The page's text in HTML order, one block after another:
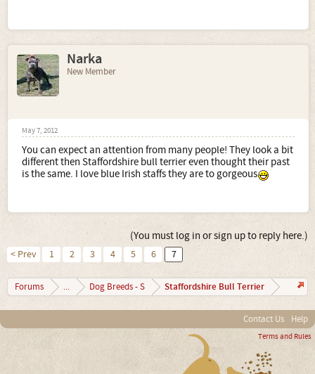
Narka
New Member
May 7, 2012
You can expect an attention from many people! They look a bit
different then Staffordshire bull terrier even thought their past
is the same. I love blue Irish staffs they are to gorgeous
(You must log in or sign up to reply here.)
< Prev 1 2 3 4 5 6 7
Forums ... Dog Breeds - S Staffordshire Bull Terrier
Contact Us Help
Terms and Rules